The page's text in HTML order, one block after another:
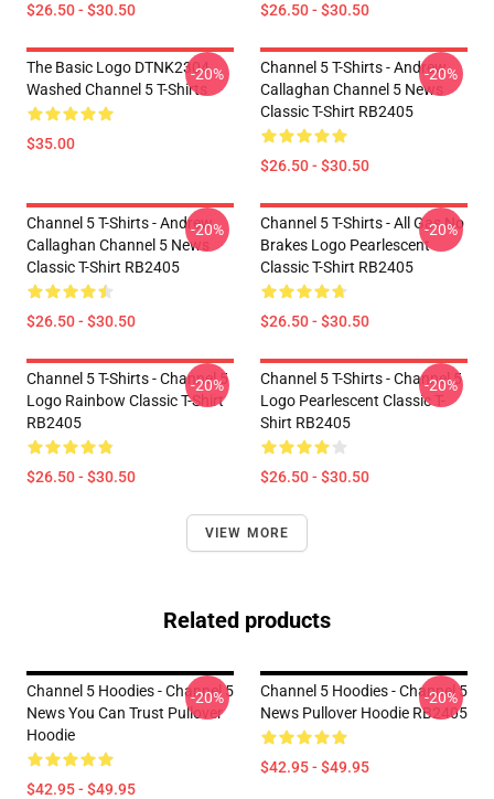
$26.50 - $30.50 $26.50 - $30.50
The Basic Logo DTNK2304
Washed Channel 5 T-Shirts
$35.00
-20%
Channel 5 T-Shirts - Andrew
Callaghan Channel 5 News
Classic T-Shirt RB2405
$26.50 - $30.50
-20%
Channel 5 T-Shirts - Andrew
Callaghan Channel 5 News
Classic T-Shirt RB2405
$26.50 - $30.50
-20%
Channel 5 T-Shirts - All Gas No
Brakes Logo Pearlescent
Classic T-Shirt RB2405
$26.50 - $30.50
-20%
Channel 5 T-Shirts - Channel 5
Logo Rainbow Classic T-Shirt
RB2405
$26.50 - $30.50
-20%
Channel 5 T-Shirts - Channel 5
Logo Pearlescent Classic T-
Shirt RB2405
$26.50 - $30.50
-20%
VIEW MORE
Related products
Channel 5 Hoodies - Channel 5
News You Can Trust Pullover
Hoodie
$42.95 - $49.95
-20%
Channel 5 Hoodies - Channel 5
News Pullover Hoodie RB2405
$42.95 - $49.95
-20%